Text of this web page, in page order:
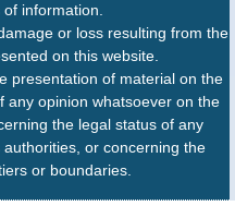
information.
or loss resulting from the
on this website.
presentation of material on the
any opinion whatsoever on the
the legal status of any
or concerning the
or boundaries.